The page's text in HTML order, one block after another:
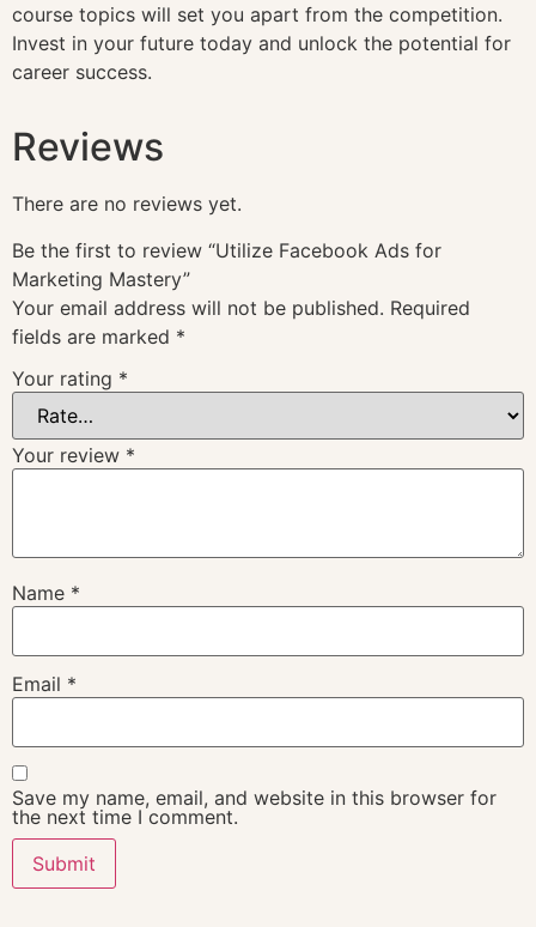
course topics will set you apart from the competition.
Invest in your future today and unlock the potential for
career success.
Reviews
There are no reviews yet.
Be the first to review “Utilize Facebook Ads for
Marketing Mastery”
Your email address will not be published. Required
fields are marked *
Your rating *
Your review *
Name *
Email *
Save my name, email, and website in this browser for
the next time I comment.